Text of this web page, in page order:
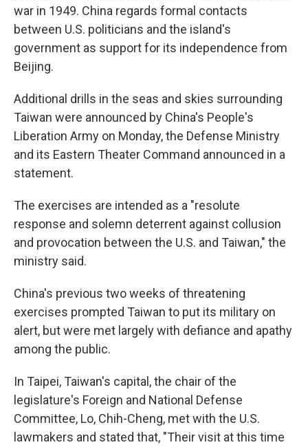
war in 1949. China regards formal contacts
between U.S. politicians and the island's
government as support for its independence from
Beijing.
Additional drills in the seas and skies surrounding
Taiwan were announced by China's People's
Liberation Army on Monday, the Defense Ministry
and its Eastern Theater Command announced in a
statement.
The exercises are intended as a "resolute
response and solemn deterrent against collusion
and provocation between the U.S. and Taiwan," the
ministry said.
China's previous two weeks of threatening
exercises prompted Taiwan to put its military on
alert, but were met largely with defiance and apathy
among the public.
In Taipei, Taiwan's capital, the chair of the
legislature's Foreign and National Defense
Committee, Lo, Chih-Cheng, met with the U.S.
lawmakers and stated that, "Their visit at this time